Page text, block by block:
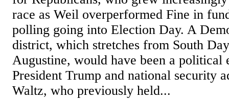
race as Weil overperformed Fine in
polling going into Election Day. A
district, which stretches from South
Augustine, would have been a political
President Trump and national security
Waltz, who previously held...